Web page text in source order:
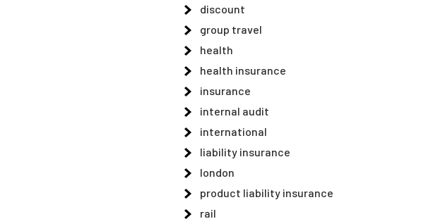
discount
group travel
health
health insurance
insurance
internal audit
international
liability insurance
london
product liability insurance
rail